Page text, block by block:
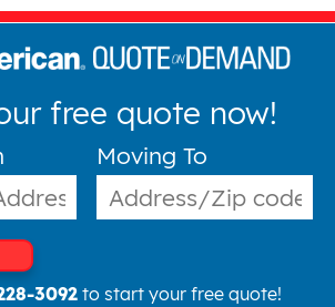
free quote now!
Moving To
3092 to start your free quote!